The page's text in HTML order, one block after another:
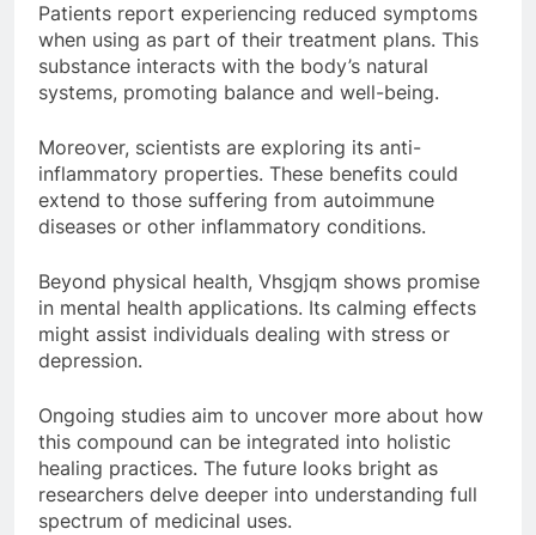
Patients report experiencing reduced symptoms
when using as part of their treatment plans. This
substance interacts with the body’s natural
systems, promoting balance and well-being.
Moreover, scientists are exploring its anti-
inflammatory properties. These benefits could
extend to those suffering from autoimmune
diseases or other inflammatory conditions.
Beyond physical health, Vhsgjqm shows promise
in mental health applications. Its calming effects
might assist individuals dealing with stress or
depression.
Ongoing studies aim to uncover more about how
this compound can be integrated into holistic
healing practices. The future looks bright as
researchers delve deeper into understanding full
spectrum of medicinal uses.